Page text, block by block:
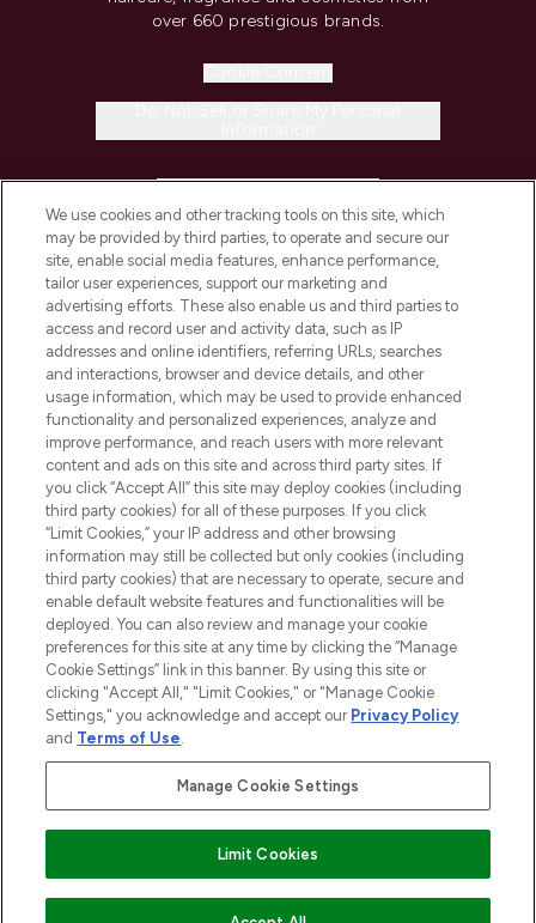
over 660 prestigious brands.
COMPANY INFORMATION
ABOUT LOOKFANTASTIC
STORES AND SALONS
2026 The Hut.com Ltd t/a Lookfantastic.com
THG Beauty Limited (FRN: 1022963), trading as www.lookfantastic.com, is
an Introducer Appointed Representative of Frasers Group Financial
subject to your financial circumstances. For regulated payment services,
Frasers Group Financial Services Limited is a payment agent of Transact
Payments Limited, a company authorised and regulated by the Gibraltar
Financial Services Commission as an electronic money institution. Missed
Pay Securely With
We use cookies and other tracking tools on this site, which
may be provided by third parties, to operate and secure our
site, enable social media features, enhance performance,
tailor user experiences, support our marketing and
advertising efforts. These also enable us and third parties to
access and record user and activity data, such as IP
addresses and online identifiers, referring URLs, searches
and interactions, browser and device details, and other
usage information, which may be used to provide enhanced
functionality and personalized experiences, analyze and
improve performance, and reach users with more relevant
content and ads on this site and across third party sites. If
you click “Accept All” this site may deploy cookies (including
third party cookies) for all of these purposes. If you click
“Limit Cookies,” your IP address and other browsing
information may still be collected but only cookies (including
third party cookies) that are necessary to operate, secure and
enable default website features and functionalities will be
deployed. You can also review and manage your cookie
preferences for this site at any time by clicking the “Manage
Cookie Settings” link in this banner. By using this site or
clicking "Accept All," "Limit Cookies," or "Manage Cookie
Settings," you acknowledge and accept our Privacy Policy
and Terms of Use.
Manage Cookie Settings
Limit Cookies